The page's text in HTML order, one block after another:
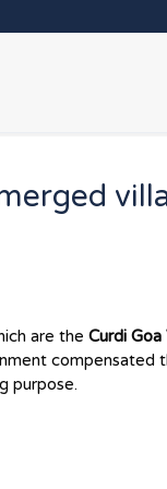
are the Curdi Goa
compensated
purpose.